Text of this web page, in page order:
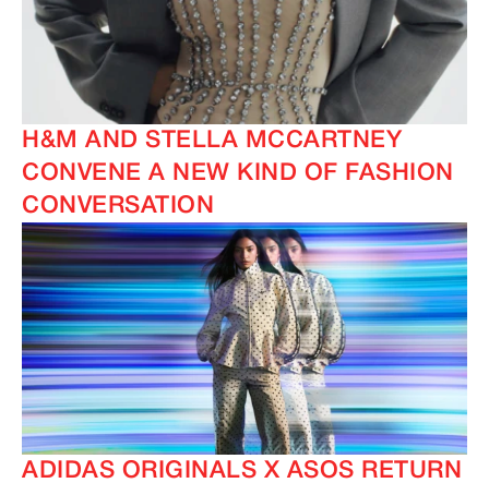
H&M AND STELLA MCCARTNEY
CONVENE A NEW KIND OF FASHION
CONVERSATION
ADIDAS ORIGINALS X ASOS RETURN